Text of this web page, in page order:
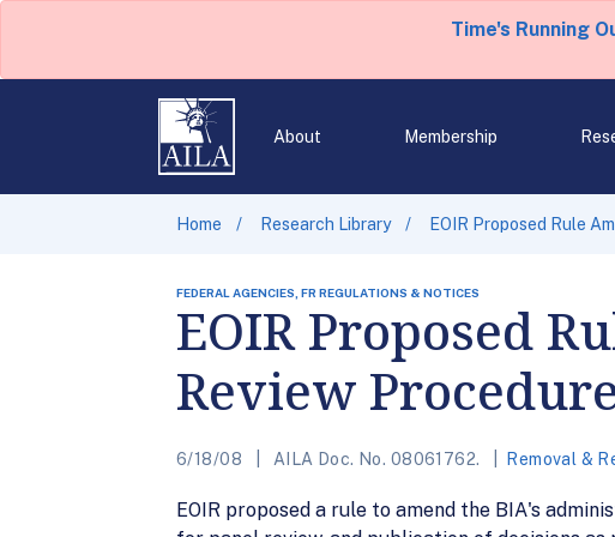
Time's Running
About Membership
Home Research Library EOIR Proposed Rule
FEDERAL AGENCIES, FR REGULATIONS & NOTICES
EOIR Proposed
Review
6/18/08 AILA Doc. No. 08061762. Removal &
EOIR proposed a rule to amend the BIA's